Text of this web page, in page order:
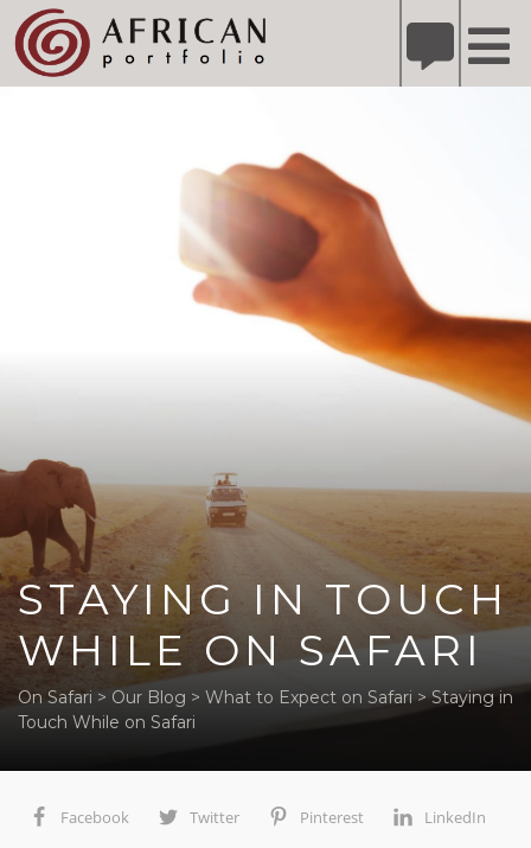
Refer A Friend for A Chance to Win A Safari DETAILS
STAYING IN TOUCH
WHILE ON SAFARI
On Safari > Our Blog > What to Expect on Safari>Staying in
Touch While on Safari
Facebook Twitter Pinterest LinkedIn